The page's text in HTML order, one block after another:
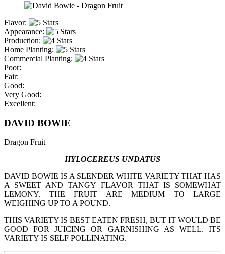
Flavor:
Appearance:
Production:
Home Planting:
Commercial Planting:
Poor:
Fair:
Good:
Very Good:
Excellent:
DAVID BOWIE
Dragon Fruit
HYLOCEREUS UNDATUS
DAVID BOWIE IS A SLENDER WHITE VARIETY THAT HAS
A SWEET AND TANGY FLAVOR THAT IS SOMEWHAT
LEMONY. THE FRUIT ARE MEDIUM TO LARGE
WEIGHING UP TO A POUND.
THIS VARIETY IS BEST EATEN FRESH, BUT IT WOULD BE
GOOD FOR JUICING OR GARNISHING AS WELL. ITS
VARIETY IS SELF POLLINATING.